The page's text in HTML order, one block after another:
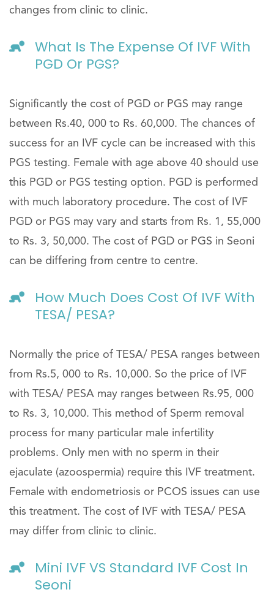
changes from clinic to clinic.
What Is The Expense Of IVF With
PGD Or PGS?
Significantly the cost of PGD or PGS may range
between Rs.40, 000 to Rs. 60,000. The chances of
success for an IVF cycle can be increased with this
PGS testing. Female with age above 40 should use
this PGD or PGS testing option. PGD is performed
with much laboratory procedure. The cost of IVF
PGD or PGS may vary and starts from Rs. 1, 55,000
to Rs. 3, 50,000. The cost of PGD or PGS in Seoni
can be differing from centre to centre.
How Much Does Cost Of IVF With
TESA/ PESA?
Normally the price of TESA/ PESA ranges between
from Rs.5, 000 to Rs. 10,000. So the price of IVF
with TESA/ PESA may ranges between Rs.95, 000
to Rs. 3, 10,000. This method of Sperm removal
process for many particular male infertility
problems. Only men with no sperm in their
ejaculate (azoospermia) require this IVF treatment.
Female with endometriosis or PCOS issues can use
this treatment. The cost of IVF with TESA/ PESA
may differ from clinic to clinic.
Mini IVF VS Standard IVF Cost In
Seoni